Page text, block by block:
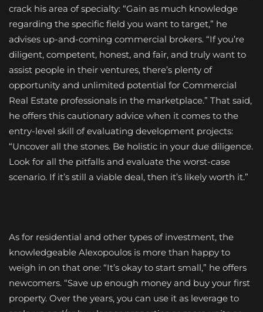
crack his area of specialty: “Gain as much knowledge
regarding the specific field you want to target,” he
advises up-and-coming commercial brokers. “If you’re
diligent, competent, honest, and fair, and truly want to
assist people in their ventures, there’s plenty of
opportunity and unlimited potential for Commercial
Real Estate professionals in the marketplace.” That said,
he offers this cautionary advice when it comes to the
entry-level skill of evaluating development projects:
“Uncover all the stones. Be holistic in your due diligence.
Look for all the pitfalls and evaluate the worst-case
scenario. If it’s still a viable deal, then it’s likely worth it.”
As for residential and other types of investment, the
knowledgeable Alexopoulos is more than happy to
weigh in on that one: “It’s okay to start small,” he offers
newcomers. “Save up enough money and buy your first
property. Over the years, you can use it as leverage to